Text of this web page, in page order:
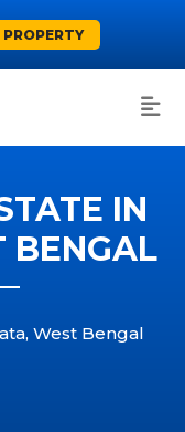
IN
BENGAL
West Bengal